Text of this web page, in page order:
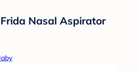
Nasal Aspirator